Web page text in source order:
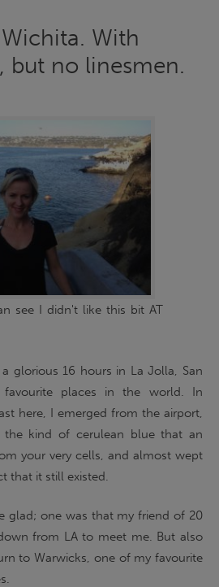
With
but no linesmen.
see I didn't like this bit AT
a glorious 16 hours in La Jolla, San
places in the world. In
here, I emerged from the airport,
kind of cerulean blue that an
your very cells, and almost wept
that it still existed.
glad; one was that my friend of 20
from LA to meet me. But also
to Warwicks, one of my favourite